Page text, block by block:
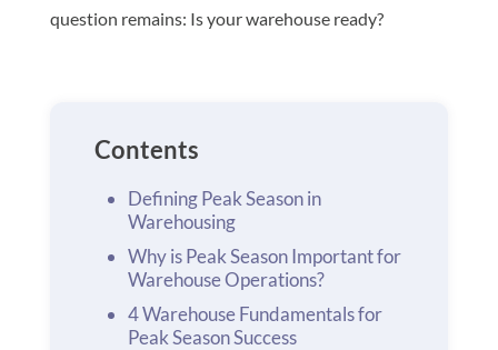
question remains: Is your warehouse ready?
Contents
Defining Peak Season in
Warehousing
Why is Peak Season Important for
Warehouse Operations?
4 Warehouse Fundamentals for
Peak Season Success